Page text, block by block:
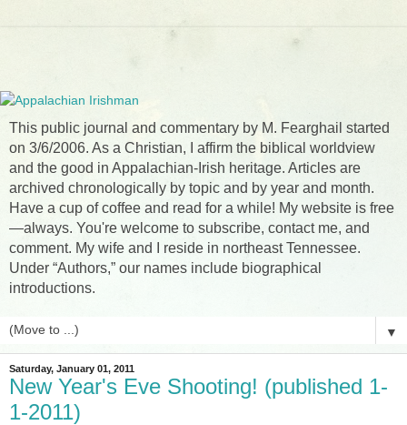
This public journal and commentary by M. Fearghail started
on 3/6/2006. As a Christian, I affirm the biblical worldview
and the good in Appalachian-Irish heritage. Articles are
archived chronologically by topic and by year and month.
Have a cup of coffee and read for a while! My website is free
—always. You're welcome to subscribe, contact me, and
comment. My wife and I reside in northeast Tennessee.
Under “Authors,” our names include biographical
introductions.
▼
Saturday, January 01, 2011
New Year's Eve Shooting! (published 1-
1-2011)